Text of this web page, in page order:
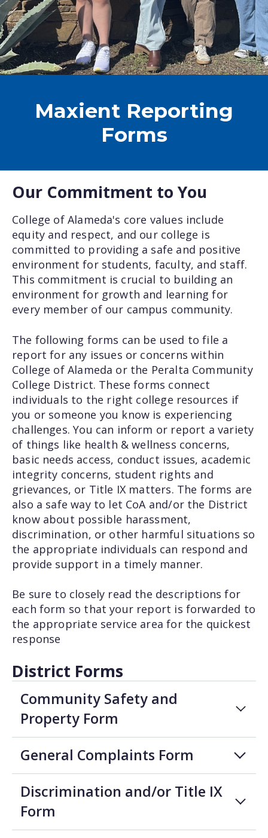
Maxient Reporting
Forms
Our Commitment to You
College of Alameda's core values include
equity and respect, and our college is
committed to providing a safe and positive
environment for students, faculty, and staff.
This commitment is crucial to building an
environment for growth and learning for
every member of our campus community.
The following forms can be used to file a
report for any issues or concerns within
College of Alameda or the Peralta Community
College District. These forms connect
individuals to the right college resources if
you or someone you know is experiencing
challenges. You can inform or report a variety
of things like health & wellness concerns,
basic needs access, conduct issues, academic
integrity concerns, student rights and
grievances, or Title IX matters. The forms are
also a safe way to let CoA and/or the District
know about possible harassment,
discrimination, or other harmful situations so
the appropriate individuals can respond and
provide support in a timely manner.
Be sure to closely read the descriptions for
each form so that your report is forwarded to
the appropriate service area for the quickest
response
District Forms
Community Safety and
Property Form
General Complaints Form
Discrimination and/or Title IX
Form